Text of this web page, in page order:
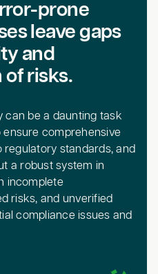
prone
leave gaps
and
of risks.
can be a daunting task
comprehensive
standards, and
a robust system in
incomplete
risks, and unverified
compliance issues and